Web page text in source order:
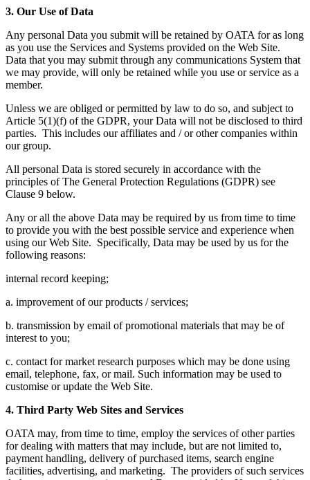
3. Our Use of Data
Any personal Data you submit will be retained by OATA for as long
as you use the Services and Systems provided on the Web Site.
Data that you may submit through any communications System that
we may provide, will only be retained while you use or service as a
member.
Unless we are obliged or permitted by law to do so, and subject to
Article 5(1)(f) of the GDPR, your Data will not be disclosed to third
parties. This includes our affiliates and / or other companies within
our group.
All personal Data is stored securely in accordance with the
principles of The General Protection Regulations (GDPR) see
Clause 9 below.
Any or all the above Data may be required by us from time to time
to provide you with the best possible service and experience when
using our Web Site. Specifically, Data may be used by us for the
following reasons:
internal record keeping;
a. improvement of our products / services;
b. transmission by email of promotional materials that may be of
interest to you;
c. contact for market research purposes which may be done using
email, telephone, fax, or mail. Such information may be used to
customise or update the Web Site.
4. Third Party Web Sites and Services
OATA may, from time to time, employ the services of other parties
for dealing with matters that may include, but are not limited to,
payment handling, delivery of purchased items, search engine
facilities, advertising, and marketing. The providers of such services